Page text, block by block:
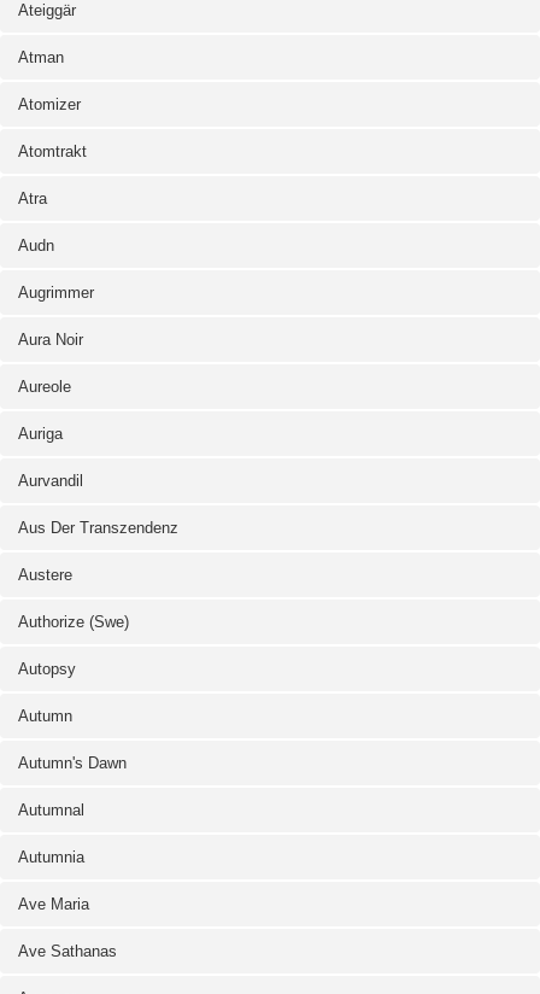
Ateiggär
Atman
Atomizer
Atomtrakt
Atra
Audn
Augrimmer
Aura Noir
Aureole
Auriga
Aurvandil
Aus Der Transzendenz
Austere
Authorize (Swe)
Autopsy
Autumn
Autumn's Dawn
Autumnal
Autumnia
Ave Maria
Ave Sathanas